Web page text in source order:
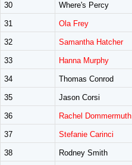
30 Where's Percy
31 Ola Frey
32 Samantha Hatcher
33 Hanna Murphy
34 Thomas Conrod
35 Jason Corsi
36 Rachel Dommermuth
37 Stefanie Carinci
38 Rodney Smith